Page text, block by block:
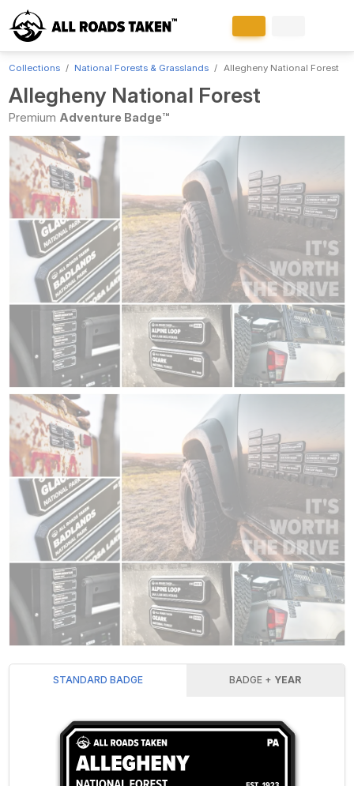
Collections National Forests & Grasslands Allegheny National Forest
Allegheny National Forest
Premium Adventure Badge™
STANDARD BADGE BADGE + YEAR